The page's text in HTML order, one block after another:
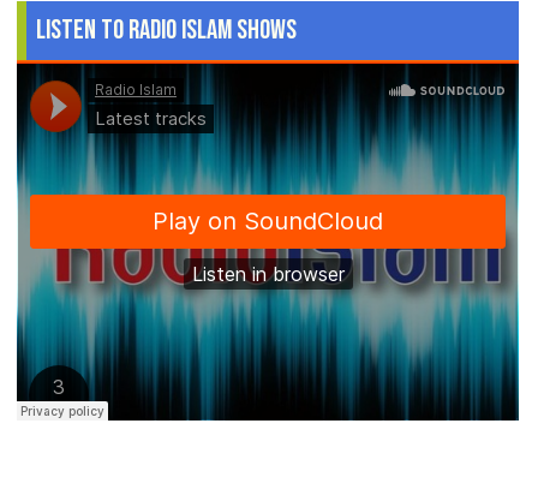
Listen to Radio Islam Shows